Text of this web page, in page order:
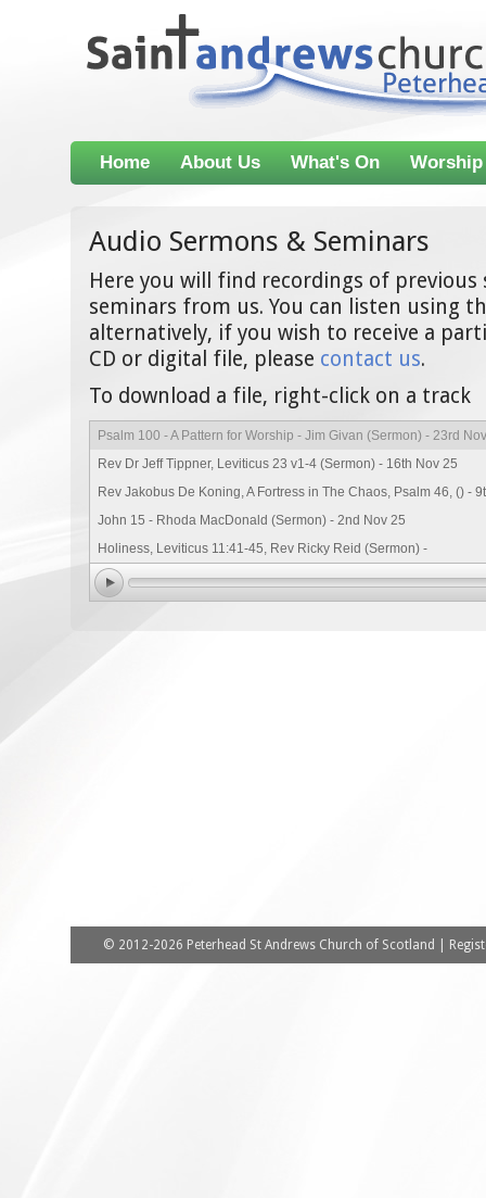
Home About Us What's On Worship
Audio Sermons & Seminars
Here you will find recordings of previous
seminars from us. You can listen using
alternatively, if you wish to receive a
CD or digital file, please contact us.
To download a file, right-click on a track
Psalm 100 - A Pattern for Worship - Jim Givan (Sermon) - 23rd
Rev Dr Jeff Tippner, Leviticus 23 v1-4 (Sermon) - 16th Nov 25
Rev Jakobus De Koning, A Fortress in The Chaos, Psalm 46, () -
John 15 - Rhoda MacDonald (Sermon) - 2nd Nov 25
Holiness, Leviticus 11:41-45, Rev Ricky Reid (Sermon) -
© 2012-2026 Peterhead St Andrews Church of Scotland |